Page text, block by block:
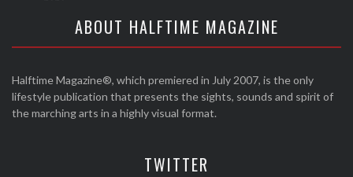
ABOUT HALFTIME MAGAZINE
Halftime Magazine®, which premiered in July 2007, is the only
lifestyle publication that presents the sights, sounds and spirit of
the marching arts in a highly visual format.
TWITTER